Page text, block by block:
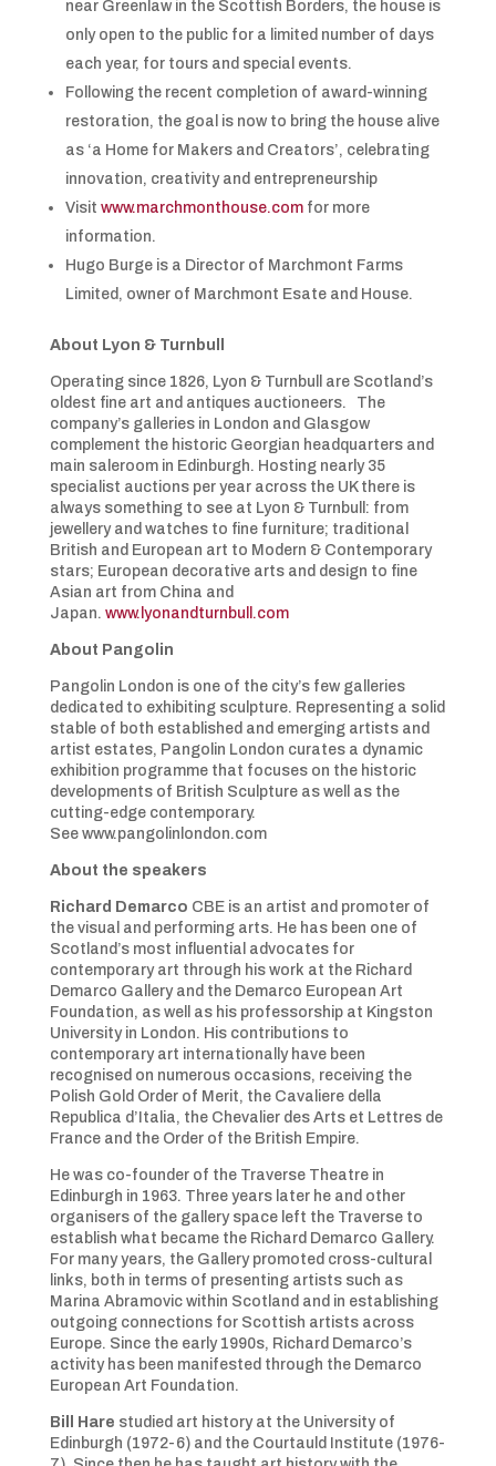
near Greenlaw in the Scottish Borders, the house is
only open to the public for a limited number of days
each year, for tours and special events.
Following the recent completion of award-winning
restoration, the goal is now to bring the house alive
as ‘a Home for Makers and Creators’, celebrating
innovation, creativity and entrepreneurship
Visit www.marchmonthouse.comfor more
information.
Hugo Burge is a Director of Marchmont Farms
Limited, owner of Marchmont Esate and House.
About Lyon & Turnbull
Operating since 1826, Lyon & Turnbull are Scotland’s
oldest fine art and antiques auctioneers. The
company’s galleries in London and Glasgow
complement the historic Georgian headquarters and
main saleroom in Edinburgh. Hosting nearly 35
specialist auctions per year across the UK there is
always something to see at Lyon & Turnbull: from
jewellery and watches to fine furniture; traditional
British and European art to Modern & Contemporary
stars; European decorative arts and design to fine
Asian art from China and
Japan. www.lyonandturnbull.com
About Pangolin
Pangolin London is one of the city’s few galleries
dedicated to exhibiting sculpture. Representing a solid
stable of both established and emerging artists and
artist estates, Pangolin London curates a dynamic
exhibition programme that focuses on the historic
developments of British Sculpture as well as the
cutting-edge contemporary.
See www.pangolinlondon.com
About the speakers
Richard Demarco CBE is an artist and promoter of
the visual and performing arts. He has been one of
Scotland’s most influential advocates for
contemporary art through his work at the Richard
Demarco Gallery and the Demarco European Art
Foundation, as well as his professorship at Kingston
University in London. His contributions to
contemporary art internationally have been
recognised on numerous occasions, receiving the
Polish Gold Order of Merit, the Cavaliere della
Republica d’Italia, the Chevalier des Arts et Lettres de
France and the Order of the British Empire.
He was co-founder of the Traverse Theatre in
Edinburgh in 1963. Three years later he and other
organisers of the gallery space left the Traverse to
establish what became the Richard Demarco Gallery.
For many years, the Gallery promoted cross-cultural
links, both in terms of presenting artists such as
Marina Abramovic within Scotland and in establishing
outgoing connections for Scottish artists across
Europe. Since the early 1990s, Richard Demarco’s
activity has been manifested through the Demarco
European Art Foundation.
Bill Hare studied art history at the University of
Edinburgh (1972-6) and the Courtauld Institute (1976-